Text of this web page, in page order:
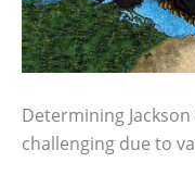
Determining
challenging due to